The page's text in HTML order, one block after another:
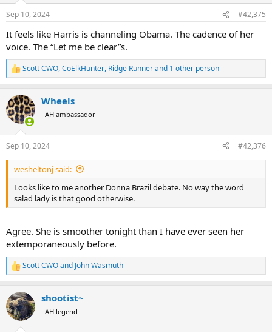
s
Sep 10, 2024 #42,375
It feels like Harris is channeling Obama. The cadence of her
voice. The “Let me be clear”s.
R
e
c
t
i
s
:
Scott CWO,CoElkHunter, Ridge Runnerand 1 other person
Wheels
AH ambassador
Sep 10, 2024 #42,376
wesheltonj said:
Looks like to me another Donna Brazil debate. No way the word
salad lady is that good otherwise.
Agree. She is smoother tonight than I have ever seen her
extemporaneously before.
R
e
c
t
i
Scott CWOand John Wasmuth
shootist~
AH legend